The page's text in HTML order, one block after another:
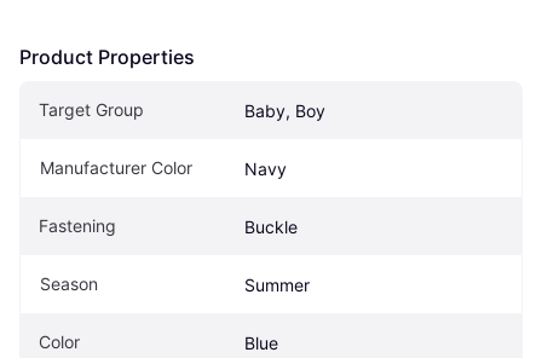
Product Properties
Target Group Baby, Boy
Manufacturer Color Navy
Fastening Buckle
Season Summer
Color Blue